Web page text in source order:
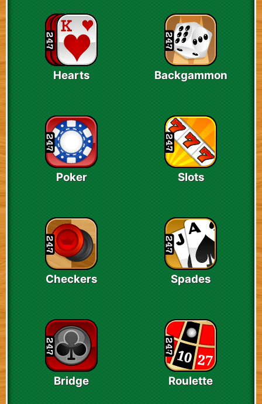
Hearts Backgammon
Poker Slots
Checkers Spades
Bridge Roulette